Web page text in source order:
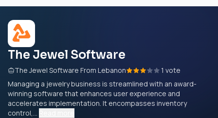
The Jewel Software
The Jewel Software From Lebanon
1 vote
Managing a jewelry business is streamlined with an award-
winning software that enhances user experience and
accelerates implementation. It encompasses inventory
control,...